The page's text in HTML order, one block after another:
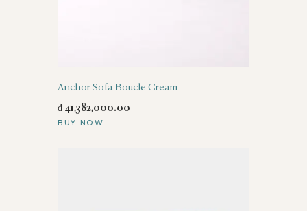
Anchor Sofa Boucle Cream
₫ 41,382,000.00
BUY NOW